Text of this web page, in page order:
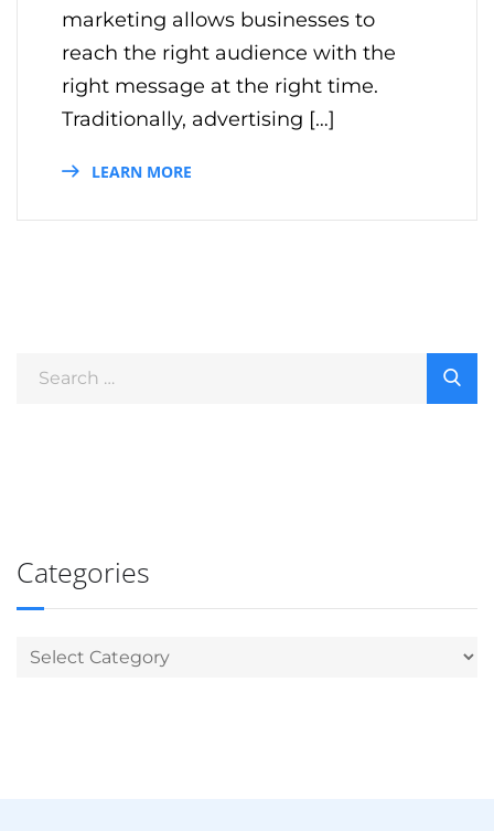
marketing allows businesses to
reach the right audience with the
right message at the right time.
Traditionally, advertising […]
LEARN MORE
Categories